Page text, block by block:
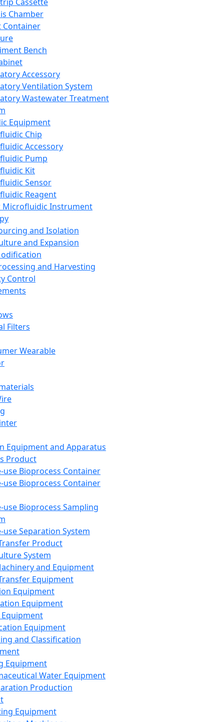
Chamber
Container
Bench
Accessory
Ventilation System
Wastewater Treatment
Equipment
Chip
Accessory
Pump
Kit
Sensor
Reagent
Microfluidic Instrument
and Isolation
and Expansion
and Harvesting
Control
Filters
Wearable
Equipment and Apparatus
Product
use Bioprocess Container
use Bioprocess Container
use Bioprocess Sampling
use Separation System
Product
System
and Equipment
Equipment
Equipment
Equipment
Equipment
and Classification
Equipment
Water Equipment
Production
Equipment